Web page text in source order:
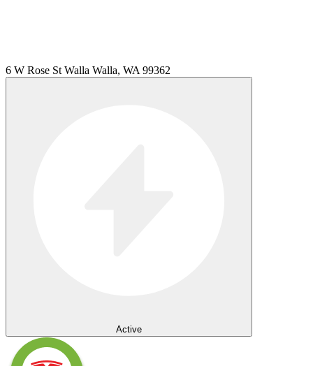
6 W Rose St Walla Walla, WA 99362
Active